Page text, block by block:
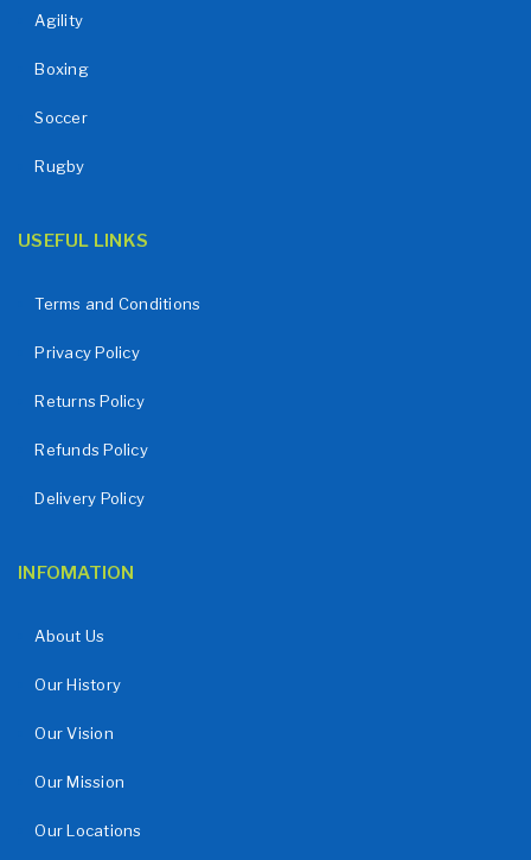
Agility
Boxing
Soccer
Rugby
USEFUL LINKS
Terms and Conditions
Privacy Policy
Returns Policy
Refunds Policy
Delivery Policy
INFOMATION
About Us
Our History
Our Vision
Our Mission
Our Locations